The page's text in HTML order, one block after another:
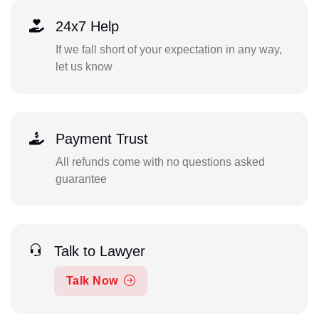
24x7 Help
If we fall short of your expectation in any way,
let us know
Payment Trust
All refunds come with no questions asked
guarantee
Talk to Lawyer
Talk Now